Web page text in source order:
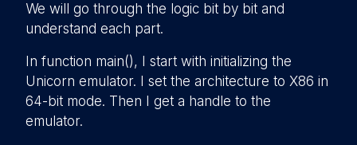
We will go through the logic bit by bit and
understand each part.
In function main(), I start with initializing the
Unicorn emulator. I set the architecture to X86 in
64-bit mode. Then I get a handle to the
emulator.